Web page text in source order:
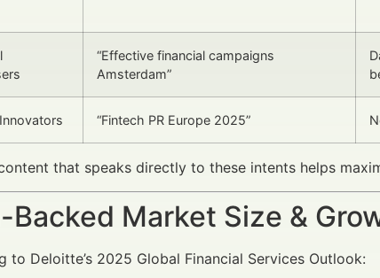
“Effective financial campaigns
Amsterdam”
“Fintech PR Europe 2025”
that speaks directly to these intents helps
Backed Market Size &
to Deloitte’s 2025 Global Financial Services Outlook: